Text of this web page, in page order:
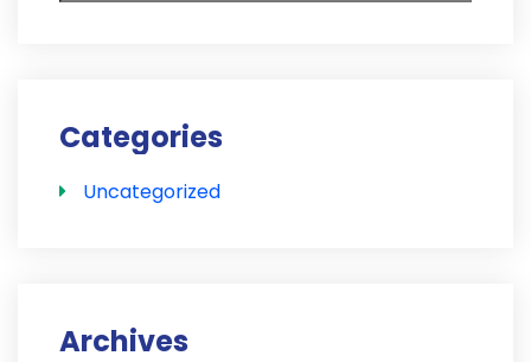
Categories
Uncategorized
Archives